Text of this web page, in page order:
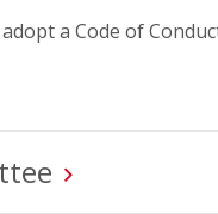
a Code of